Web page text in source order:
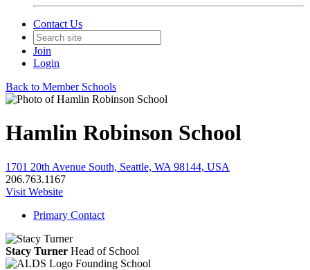
Contact Us
Join
Login
Back to Member Schools
Hamlin Robinson School
1701 20th Avenue South, Seattle, WA 98144, USA
206.763.1167
Visit Website
Primary Contact
Stacy Turner Head of School
Founding School